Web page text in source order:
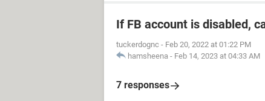
If FB account is disabled,
tuckerdognc - Feb 20, 2022 at 01:22 PM
hamsheena - Feb 14, 2023 at 04:33 AM
7 responses